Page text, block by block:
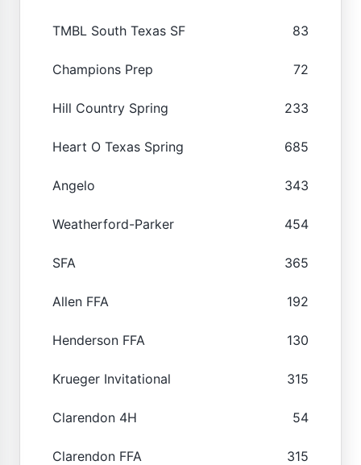
TMBL South Texas SF 83
Champions Prep 72
Hill Country Spring 233
Heart O Texas Spring 685
Angelo 343
Weatherford-Parker 454
SFA 365
Allen FFA 192
Henderson FFA 130
Krueger Invitational 315
Clarendon 4H 54
Clarendon FFA 315